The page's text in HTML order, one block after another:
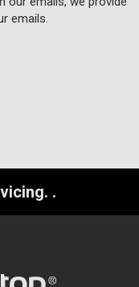
emails.
.